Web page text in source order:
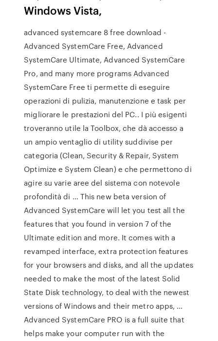
Windows Vista,
advanced systemcare 8 free download -
Advanced SystemCare Free, Advanced
SystemCare Ultimate, Advanced SystemCare
Pro, and many more programs Advanced
SystemCare Free ti permette di eseguire
operazioni di pulizia, manutenzione e task per
migliorare le prestazioni del PC.. I più esigenti
troveranno utile la Toolbox, che dà accesso a
un ampio ventaglio di utility suddivise per
categoria (Clean, Security & Repair, System
Optimize e System Clean) e che permettono di
agire su varie aree del sistema con notevole
profondità di … This new beta version of
Advanced SystemCare will let you test all the
features that you found in version 7 of the
Ultimate edition and more. It comes with a
revamped interface, extra protection features
for your browsers and disks, and all the updates
needed to make the most of the latest Solid
State Disk technology, to deal with the newest
versions of Windows and their metro apps, …
Advanced SystemCare PRO is a full suite that
helps make your computer run with the